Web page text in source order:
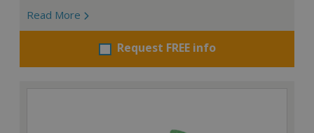
Read More
Request FREE info